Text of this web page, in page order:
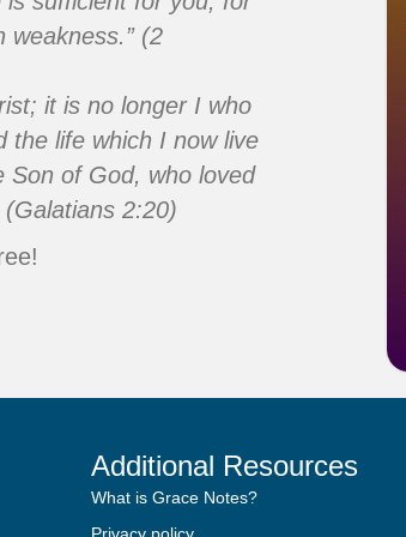
weakness.” (2
it is no longer I who
the life which I now live
Son of God, who loved
2:20)
Additional Resources
What is Grace Notes?